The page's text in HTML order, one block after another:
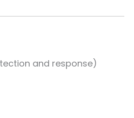
and response)